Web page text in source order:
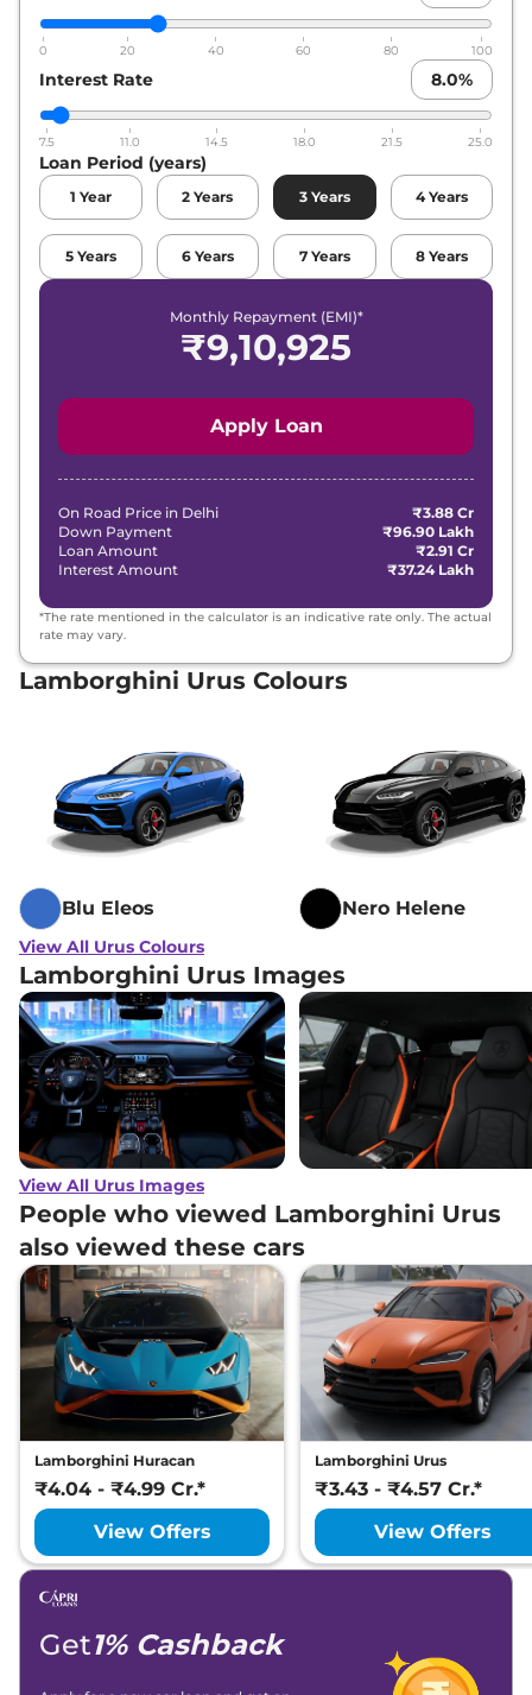
0 20 40 60 80 100
Interest Rate 8.0%
7.5 11.0 14.5 18.0 21.5 25.0
Loan Period (years)
1 Year 2 Years 3 Years 4 Years
5 Years 6 Years 7 Years 8 Years
Monthly Repayment (EMI)*
₹9,10,925
Apply Loan
On Road Price in Delhi
₹3.88 Cr
Down Payment
₹96.90 Lakh
Loan Amount
₹2.91 Cr
Interest Amount
₹37.24 Lakh
*The rate mentioned in the calculator is an indicative rate only. The actual
rate may vary.
Lamborghini Urus Colours
Blu Eleos Nero Helene
View All Urus Colours
Lamborghini Urus Images
View All Urus Images
People who viewed Lamborghini Urus
also viewed these cars
Lamborghini Huracan
₹4.04 - ₹4.99 Cr.*
View Offers
Lamborghini Urus
₹3.43 - ₹4.57 Cr.*
View Offers
Get1% Cashback